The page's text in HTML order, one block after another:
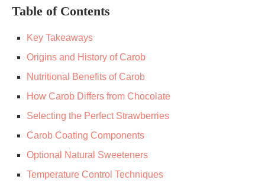
Table of Contents
Key Takeaways
Origins and History of Carob
Nutritional Benefits of Carob
How Carob Differs from Chocolate
Selecting the Perfect Strawberries
Carob Coating Components
Optional Natural Sweeteners
Temperature Control Techniques